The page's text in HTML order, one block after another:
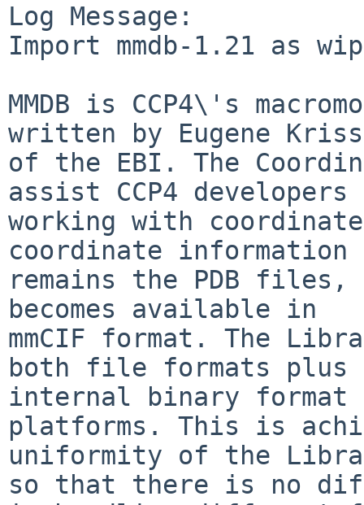
Log Message:
Import mmdb-1.21 as
MMDB is CCP4\'s
written by Eugene
of the EBI. The
assist CCP4
working with
coordinate information
remains the PDB files,
becomes available in
mmCIF format. The
both file formats plus
internal binary format
platforms. This is
uniformity of the
so that there is no